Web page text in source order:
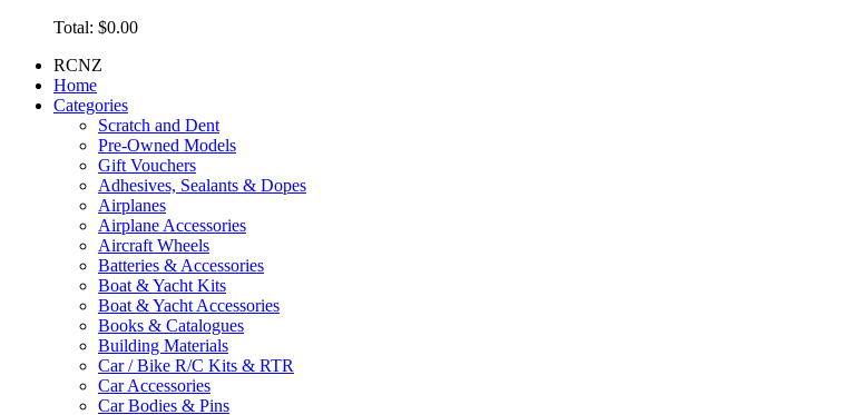
Total: $0.00
RCNZ
Home
Categories
Scratch and Dent
Pre-Owned Models
Gift Vouchers
Adhesives, Sealants & Dopes
Airplanes
Airplane Accessories
Aircraft Wheels
Batteries & Accessories
Boat & Yacht Kits
Boat & Yacht Accessories
Books & Catalogues
Building Materials
Car / Bike R/C Kits & RTR
Car Accessories
Car Bodies & Pins